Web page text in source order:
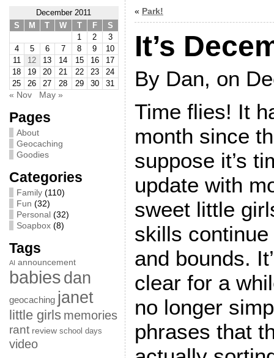
December 2011
S
M T W T F
S
1
2
3
4
5 6 7 8 9
10
11
12 13 14 15 16
17
18
19 20 21 22 23
24
25
26 27 28 29 30 31
« Nov May »
Pages
About
Geocaching
Goodies
Categories
Family(110)
Fun (32)
Personal(32)
Soapbox(8)
Tags
AI announcement
babies dan
geocaching janet
little girls memories
rant review school days
video
« Park!
It’s
By Dan, on
Time flies! It
month since
suppose it’s
update with
sweet little
skills
and bounds.
clear for a
no longer
phrases that